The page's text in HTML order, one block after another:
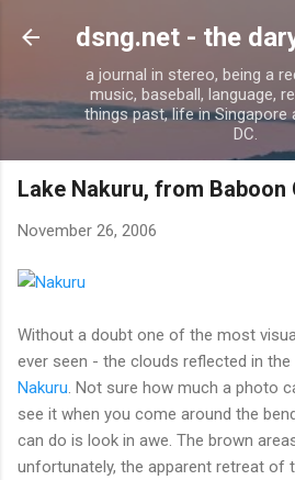
Skip to main
dsng.net - the
a journal in stereo, being a
music, baseball, language,
things past, life in Singapore
DC.
Lake Nakuru, from
November 26, 2006
Without a doubt one of the most
ever seen - the clouds reflected in
Nakuru . Not sure how much a photo
see it when you come around the
can do is look in awe. The brown
unfortunately, the apparent retreat of